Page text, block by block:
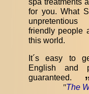
spa treatments
for you. What
unpretentious
friendly people
this world.
It´s easy to
English and
guaranteed.
"The